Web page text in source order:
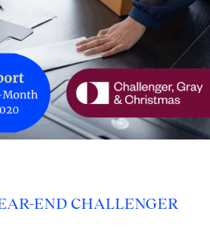
END CHALLENGER